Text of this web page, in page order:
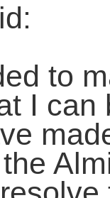
to
I can